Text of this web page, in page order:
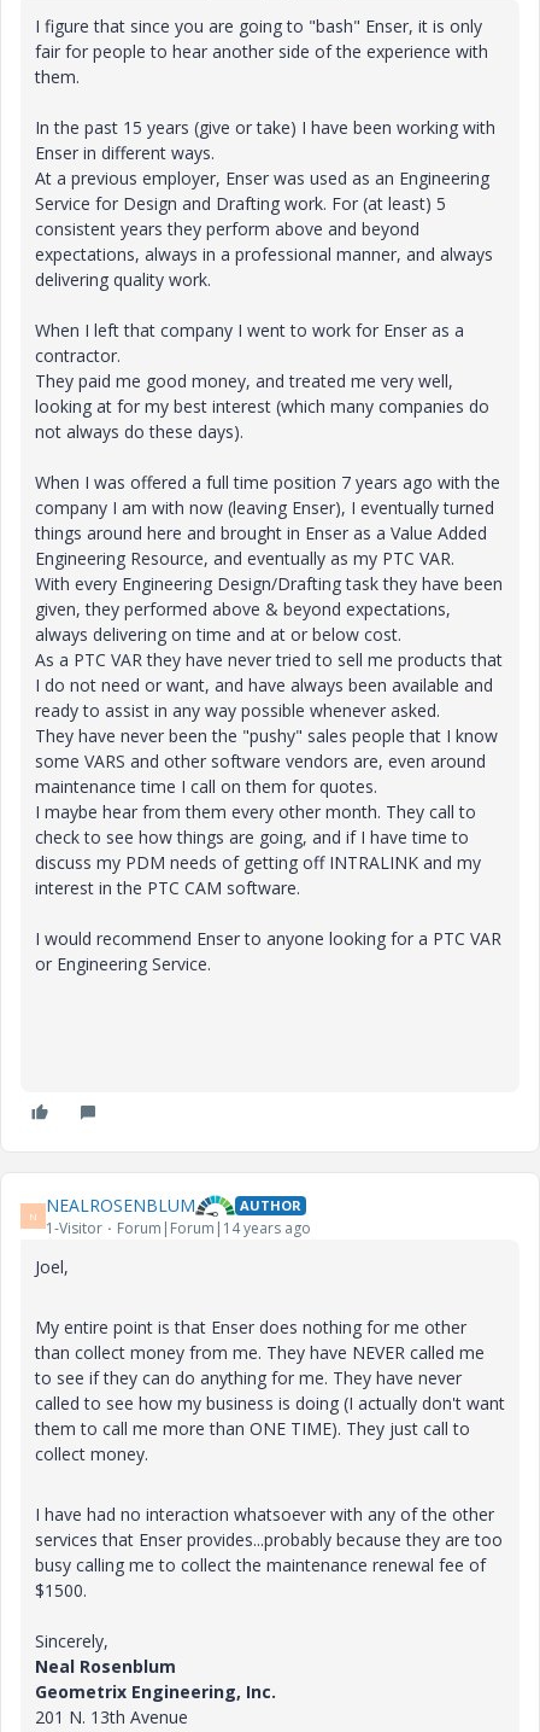
I figure that since you are going to "bash" Enser, it is only
fair for people to hear another side of the experience with
them.
In the past 15 years (give or take) I have been working with
Enser in different ways.
At a previous employer, Enser was used as an Engineering
Service for Design and Drafting work. For (at least) 5
consistent years they perform above and beyond
expectations, always in a professional manner, and always
delivering quality work.
When I left that company I went to work for Enser as a
contractor.
They paid me good money, and treated me very well,
looking at for my best interest (which many companies do
not always do these days).
When I was offered a full time position 7 years ago with the
company I am with now (leaving Enser), I eventually turned
things around here and brought in Enser as a Value Added
Engineering Resource, and eventually as my PTC VAR.
With every Engineering Design/Drafting task they have been
given, they performed above & beyond expectations,
always delivering on time and at or below cost.
As a PTC VAR they have never tried to sell me products that
I do not need or want, and have always been available and
ready to assist in any way possible whenever asked.
They have never been the "pushy" sales people that I know
some VARS and other software vendors are, even around
maintenance time I call on them for quotes.
I maybe hear from them every other month. They call to
check to see how things are going, and if I have time to
discuss my PDM needs of getting off INTRALINK and my
interest in the PTC CAM software.
I would recommend Enser to anyone looking for a PTC VAR
or Engineering Service.
N NEALROSENBLUM AUTHOR
1-Visitor Forum|Forum|14 years ago
Joel,
My entire point is that Enser does nothing for me other
than collect money from me. They have NEVER called me
to see if they can do anything for me. They have never
called to see how my business is doing (I actually don't want
them to call me more than ONE TIME). They just call to
collect money.
I have had no interaction whatsoever with any of the other
services that Enser provides...probably because they are too
busy calling me to collect the maintenance renewal fee of
$1500.
Sincerely,
Neal Rosenblum
Geometrix Engineering, Inc.
201 N. 13th Avenue